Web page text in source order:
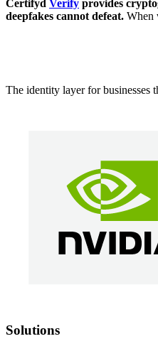
Certifyd Verify provides
deepfakes cannot defeat. When
The identity layer for businesses
Solutions